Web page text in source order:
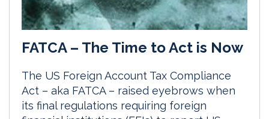
FATCA – The Time to Act is Now
The US Foreign Account Tax Compliance
Act – aka FATCA – raised eyebrows when
its final regulations requiring foreign